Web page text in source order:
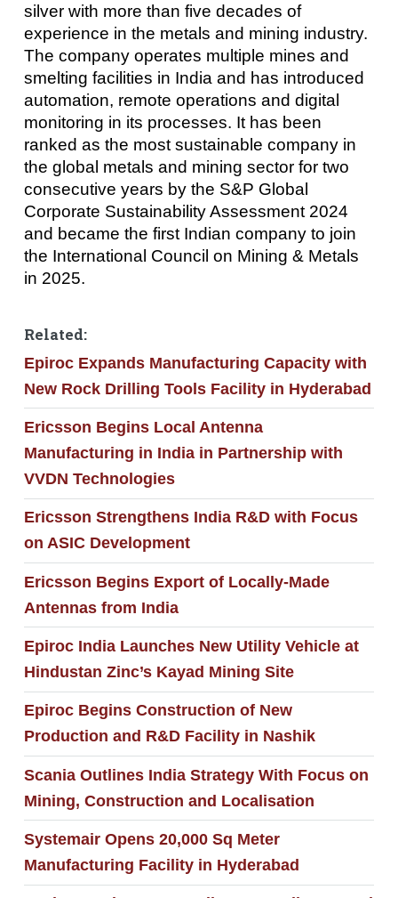
silver with more than five decades of
experience in the metals and mining industry.
The company operates multiple mines and
smelting facilities in India and has introduced
automation, remote operations and digital
monitoring in its processes. It has been
ranked as the most sustainable company in
the global metals and mining sector for two
consecutive years by the S&P Global
Corporate Sustainability Assessment 2024
and became the first Indian company to join
the International Council on Mining & Metals
in 2025.
Related:
Epiroc Expands Manufacturing Capacity with
New Rock Drilling Tools Facility in Hyderabad
Ericsson Begins Local Antenna
Manufacturing in India in Partnership with
VVDN Technologies
Ericsson Strengthens India R&D with Focus
on ASIC Development
Ericsson Begins Export of Locally-Made
Antennas from India
Epiroc India Launches New Utility Vehicle at
Hindustan Zinc’s Kayad Mining Site
Epiroc Begins Construction of New
Production and R&D Facility in Nashik
Scania Outlines India Strategy With Focus on
Mining, Construction and Localisation
Systemair Opens 20,000 Sq Meter
Manufacturing Facility in Hyderabad